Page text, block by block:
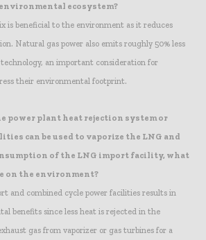
ecosystem?
is beneficial to the environment as it reduces
Natural gas power also emits roughly 50% less
an important consideration for
their environmental footprint.
power plant heat rejection system or
can be used to vaporize the LNG and
of the LNG import facility, what
on the environment?
and combined cycle power facilities results in
benefits since less heat is rejected in the
gas from vaporizer or gas turbines for a